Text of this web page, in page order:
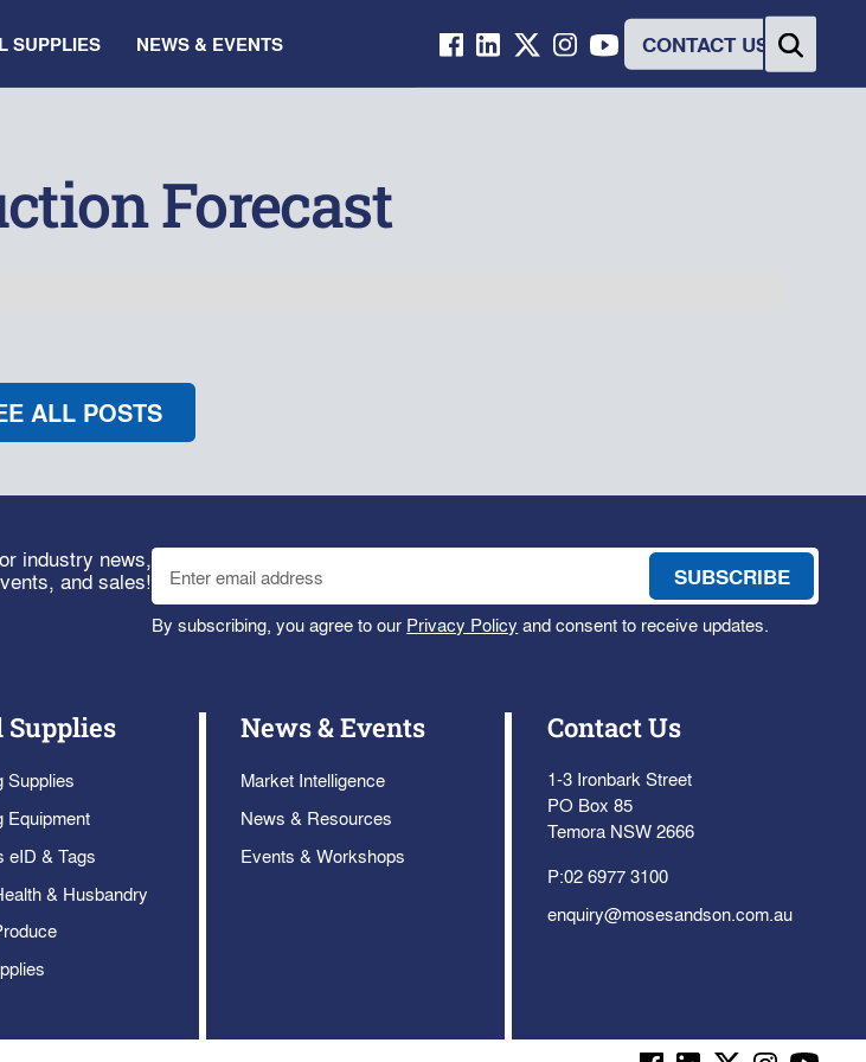
SUPPLIES NEWS & EVENTS CONTACT US
Forecast
ALL POSTS
industry news,
and sales!
By subscribing, you agree to our Privacy Policy and consent to receive updates.
Supplies
Supplies
Equipment
eID & Tags
& Husbandry
News & Events
Market Intelligence
News & Resources
Events & Workshops
Contact Us
1-3 Ironbark Street
PO Box 85
Temora NSW 2666
P:02 6977 3100
enquiry@mosesandson.com.au